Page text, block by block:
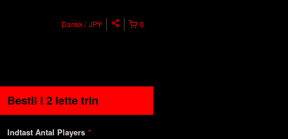
0
Dansk JPY
Bestil I 2 lette trin
Indtast Antal Players *